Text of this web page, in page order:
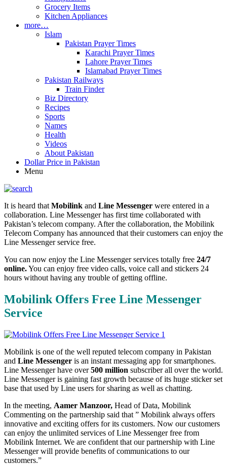
Grocery Items
Kitchen Appliances
more…
Islam
Pakistan Prayer Times
Karachi Prayer Times
Lahore Prayer Times
Islamabad Prayer Times
Pakistan Railways
Train Finder
Biz Directory
Recipes
Sports
Names
Health
Videos
About Pakistan
Dollar Price in Pakistan
Menu
It is heard that Mobilink and Line Messenger were entered in a
collaboration. Line Messenger has first time collaborated with
Pakistan’s telecom company. After the collaboration, the Mobilink
Telecom Company has announced that their customers can enjoy the
Line Messenger service free.
You can now enjoy the Line Messenger services totally free 24/7
online.You can enjoy free video calls, voice call and stickers 24
hours without having any trouble of getting offline.
Mobilink Offers Free Line Messenger
Service
Mobilink is one of the well reputed telecom company in Pakistan
and Line Messenger is an instant messaging app for smartphones.
Line Messenger have over500 million subscriber all over the world.
Line Messenger is gaining fast growth because of its huge sticker set
base that used by Line users for sharing as well as chatting.
In the meeting, Aamer Manzoor, Head of Data, Mobilink
Commenting on the partnership said that ” Mobilink always offers
innovative and exciting offers for its customers. Now our customers
can enjoy the unlimited services of Line Messenger free from
Mobilink Internet. We are confident that our partnership with Line
Messenger will provide benefits of communications to our
customers.”